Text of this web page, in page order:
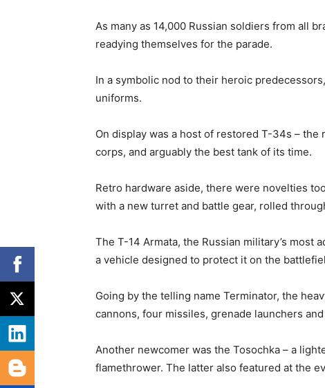
As many as 14,000 Russian soldiers from all
readying themselves for the parade.
In a symbolic nod to their heroic
uniforms.
On display was a host of restored T-34s –
corps, and arguably the best tank of its time.
Retro hardware aside, there were novelties
with a new turret and battle gear, rolled
The T-14 Armata, the Russian military’s most
a vehicle designed to protect it on the
Going by the telling name Terminator, the
cannons, four missiles, grenade launchers
Another newcomer was the Tosochka – a
flamethrower. The latter also featured at the